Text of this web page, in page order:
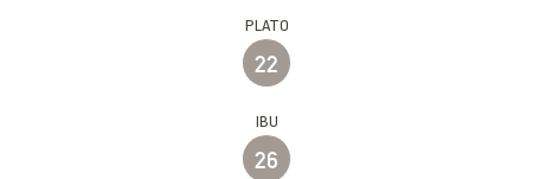
PLATO
22
IBU
26